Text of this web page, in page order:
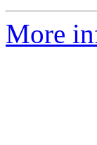
More